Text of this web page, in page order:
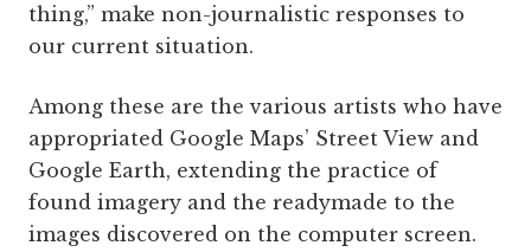
thing,” make non-journalistic responses to
our current situation.
Among these are the various artists who have
appropriated Google Maps’ Street View and
Google Earth, extending the practice of
found imagery and the readymade to the
images discovered on the computer screen.